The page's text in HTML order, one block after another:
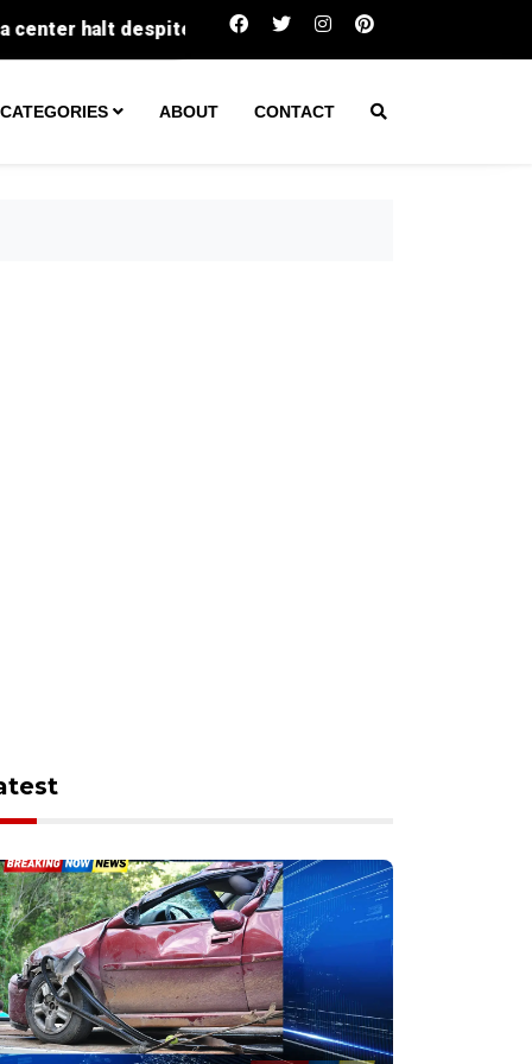
Fatal Texas wreck leads to arrest of
CATEGORIES ABOUT CONTACT